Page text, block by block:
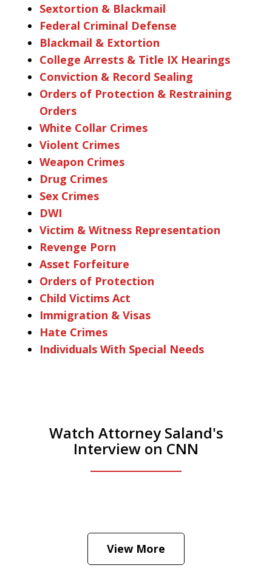
Sextortion & Blackmail
Federal Criminal Defense
Blackmail & Extortion
College Arrests & Title IX Hearings
Conviction & Record Sealing
Orders of Protection & Restraining
Orders
White Collar Crimes
Violent Crimes
Weapon Crimes
Drug Crimes
Sex Crimes
DWI
Victim & Witness Representation
Revenge Porn
Asset Forfeiture
Orders of Protection
Child Victims Act
Immigration & Visas
Hate Crimes
Individuals With Special Needs
Watch Attorney Saland's
Interview on CNN
Hear how likely he thinks a Trump arrest
View More